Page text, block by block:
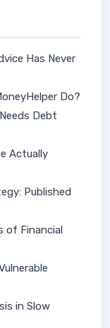
Has Never
Do?
Debt
Actually
Published
of Financial
in Slow